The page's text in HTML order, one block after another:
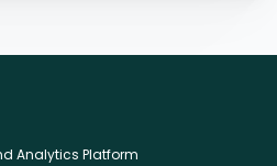
Analytics Platform